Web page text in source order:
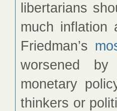
libertarians
much
Friedman’s
worsened by
monetary
thinkers or